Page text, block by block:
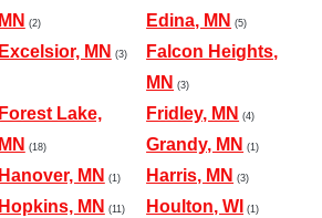
MN (2) Edina, MN (5)
Excelsior, MN (3)
Falcon Heights,
MN (3)
Forest Lake,
MN (18)
Fridley, MN (4)
Grandy, MN (1)
Hanover, MN (1) Harris, MN (3)
Hopkins, MN (11) Houlton, WI (1)